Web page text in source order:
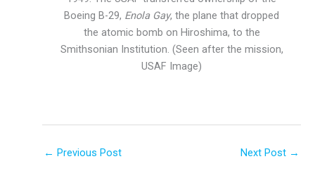
Boeing B-29, Enola Gay, the plane that dropped
the atomic bomb on Hiroshima, to the
Smithsonian Institution. (Seen after the mission,
USAF Image)
← Previous Post Next Post →